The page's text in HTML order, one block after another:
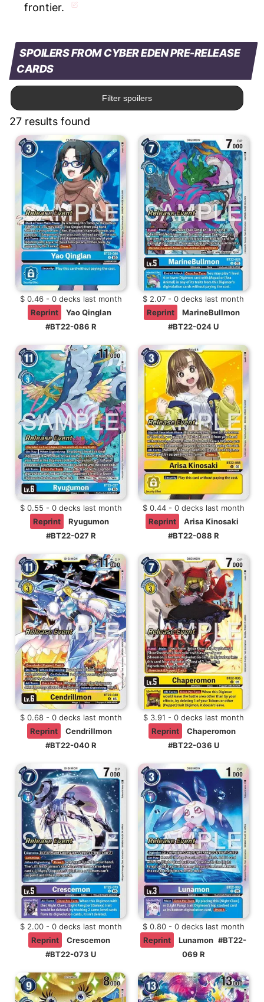
frontier.
SPOILERS FROM CYBER EDEN PRE-RELEASE
CARDS
Filter spoilers
27 results found
$ 0.46 - 0 decks last month
Reprint
Yao Qinglan
#BT22-086 R
$ 2.07 - 0 decks last month
Reprint
MarineBullmon
#BT22-024 U
$ 0.55 - 0 decks last month
Reprint
Ryugumon
#BT22-027 R
$ 0.44 - 0 decks last month
Reprint
Arisa Kinosaki
#BT22-088 R
$ 0.68 - 0 decks last month
Reprint
Cendrillmon
#BT22-040 R
$ 3.91 - 0 decks last month
Reprint
Chaperomon
#BT22-036 U
$ 2.00 - 0 decks last month
Reprint
Crescemon
#BT22-073 U
$ 0.80 - 0 decks last month
Reprint
Lunamon #BT22-
069 R